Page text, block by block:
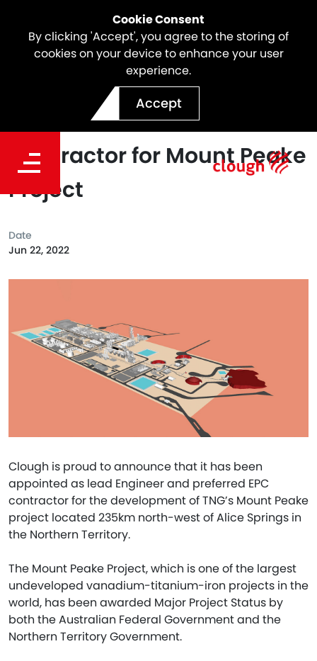
Cookie Consent
By clicking 'Accept', you agree to the storing of
cookies on your device to enhance your user
experience.
Accept
Clough Appointed as Lead
Engineer and Preferred EPC
Contractor for Mount Peake
Project
Clough is proud to announce that it has been
appointed as lead Engineer and preferred EPC
contractor for the development of TNG’s Mount Peake
project located 235km north-west of Alice Springs in
the Northern Territory.
The Mount Peake Project, which is one of the largest
undeveloped vanadium-titanium-iron projects in the
world, has been awarded Major Project Status by
both the Australian Federal Government and the
Northern Territory Government.
Date
Jun 22, 2022